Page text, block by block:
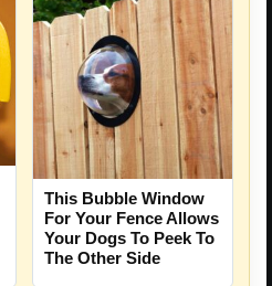
This Bubble Window
For Your Fence Allows
Your Dogs To Peek To
The Other Side